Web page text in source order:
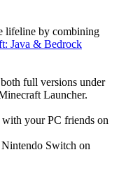
lifeline by combining
Java & Bedrock
full versions under
Launcher.
your PC friends on
Switch on